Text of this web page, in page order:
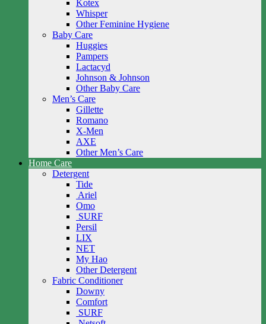
Kotex
Whisper
Other Feminine Hygiene
Baby Care
Huggies
Pampers
Lactacyd
Johnson & Johnson
Other Baby Care
Men’s Care
Gillette
Romano
X-Men
AXE
Other Men’s Care
Home Care
Detergent
Tide
Ariel
Omo
SURF
Persil
LIX
NET
My Hao
Other Detergent
Fabric Conditioner
Downy
Comfort
SURF